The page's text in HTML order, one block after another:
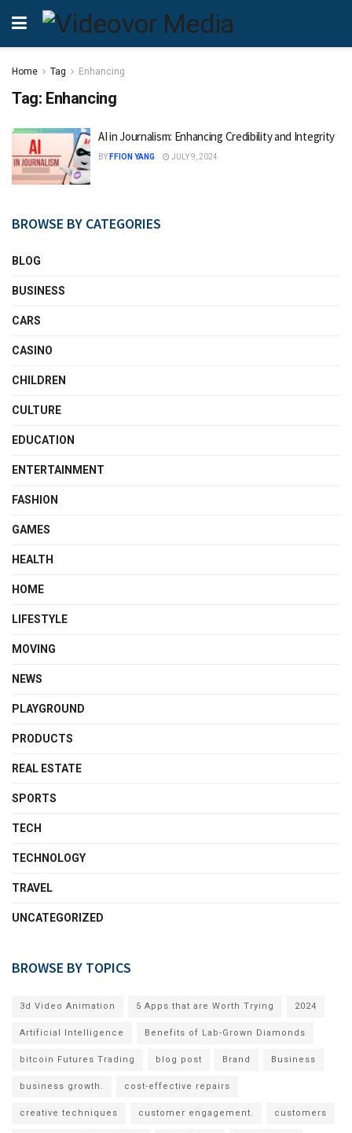
Home Tag Enhancing
Tag: Enhancing
AI in Journalism: Enhancing Credibility and Integrity
BY FFION YANG JULY 9, 2024
BROWSE BY CATEGORIES
BLOG
BUSINESS
CARS
CASINO
CHILDREN
CULTURE
EDUCATION
ENTERTAINMENT
FASHION
GAMES
HEALTH
HOME
LIFESTYLE
MOVING
NEWS
PLAYGROUND
PRODUCTS
REAL ESTATE
SPORTS
TECH
TECHNOLOGY
TRAVEL
UNCATEGORIZED
BROWSE BY TOPICS
3d Video Animation 5 Apps that are Worth Trying 2024
Artificial Intelligence Benefits of Lab-Grown Diamonds
bitcoin Futures Trading blog post Brand Business
business growth. cost-effective repairs
creative techniques customer engagement. customers